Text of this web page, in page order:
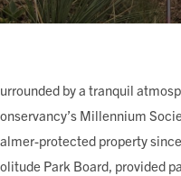
by a tranquil
Millennium
protected property
Park Board, provided